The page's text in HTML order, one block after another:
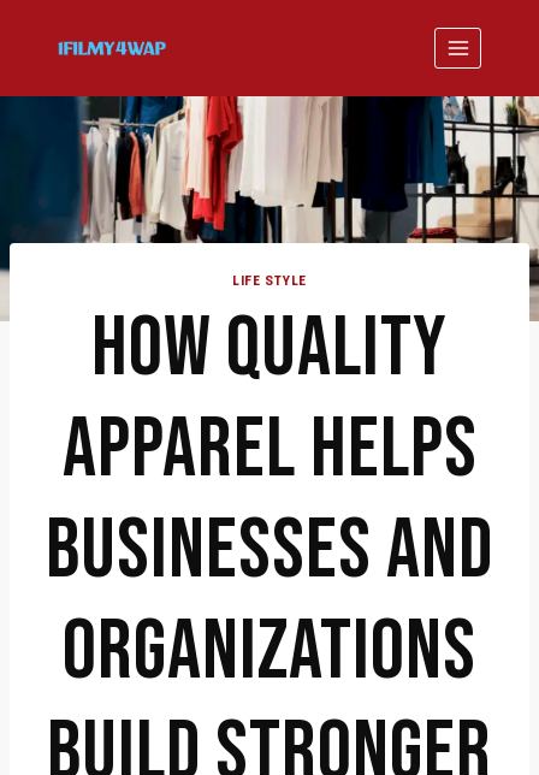
LIFE STYLE
HOW QUALITY
APPAREL HELPS
BUSINESSES AND
ORGANIZATIONS
BUILD STRONGER